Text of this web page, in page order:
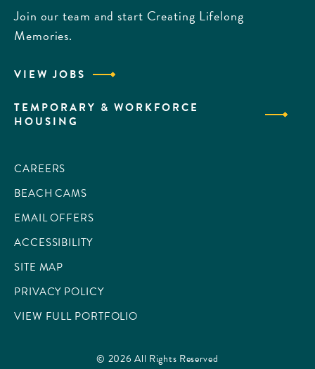
Join our team and start Creating Lifelong
Memories.
VIEW JOBS
TEMPORARY & WORKFORCE
HOUSING
CAREERS
BEACH CAMS
EMAIL OFFERS
ACCESSIBILITY
SITE MAP
PRIVACY POLICY
VIEW FULL PORTFOLIO
© 2026 All Rights Reserved